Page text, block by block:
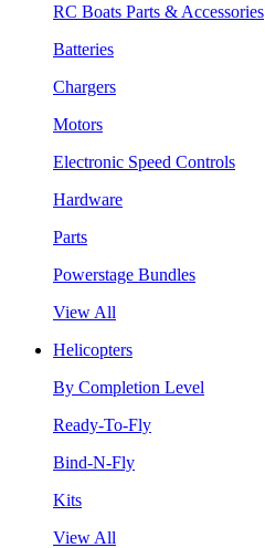
RC Boats Parts & Accessories
Batteries
Chargers
Motors
Electronic Speed Controls
Hardware
Parts
Powerstage Bundles
View All
Helicopters
By Completion Level
Ready-To-Fly
Bind-N-Fly
Kits
View All